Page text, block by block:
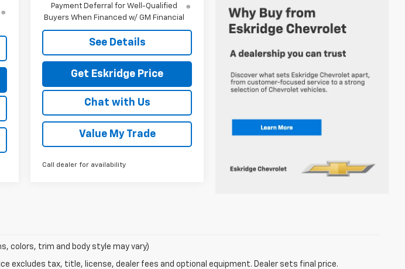
Payment Deferral for Well-Qualified
Buyers When Financed w/ GM Financial
See Details
Get Eskridge Price
Chat with Us
Value My Trade
Call dealer for availability
colors, trim and body style may vary)
excludes tax, title, license, dealer fees and optional equipment. Dealer sets final price.